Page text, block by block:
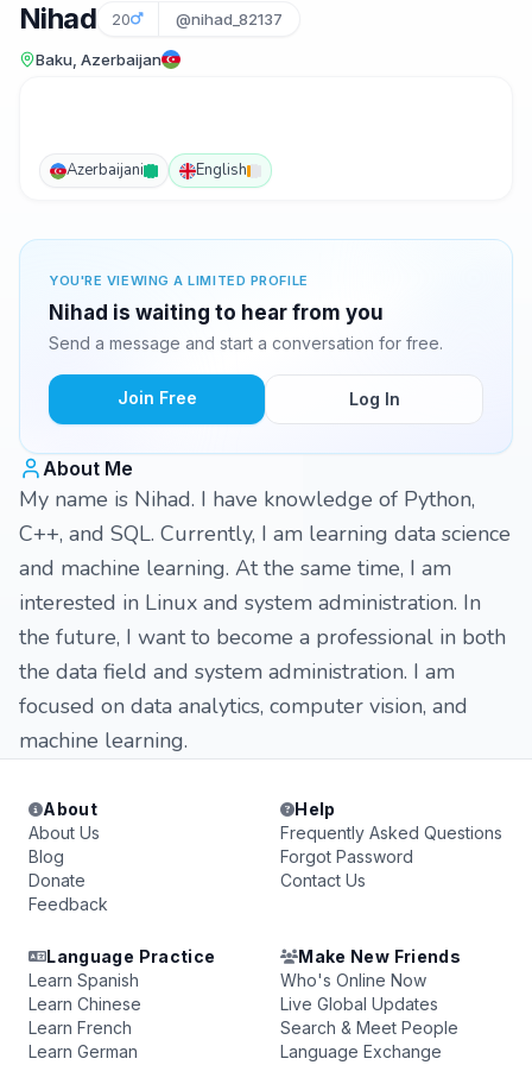
Nihad 20 @nihad_82137
Baku, Azerbaijan
Azerbaijani English
YOU'RE VIEWING A LIMITED PROFILE
Nihad is waiting to hear from you
Send a message and start a conversation for free.
Join Free Log In
About Me
My name is Nihad. I have knowledge of Python,
C++, and SQL. Currently, I am learning data science
and machine learning. At the same time, I am
interested in Linux and system administration. In
the future, I want to become a professional in both
the data field and system administration. I am
focused on data analytics, computer vision, and
machine learning.
About
About Us
Blog
Donate
Feedback
Help
Frequently Asked Questions
Forgot Password
Contact Us
Language Practice
Learn Spanish
Learn Chinese
Learn French
Learn German
Make New Friends
Who's Online Now
Live Global Updates
Search & Meet People
Language Exchange